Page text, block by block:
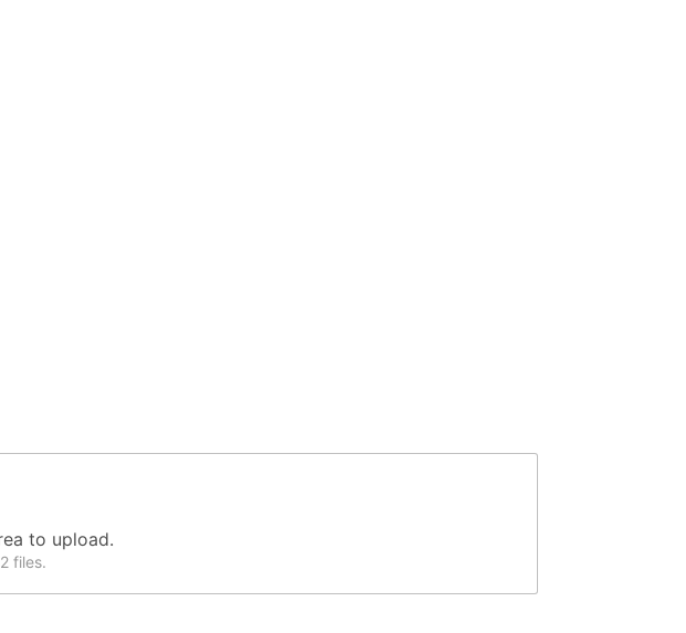
to upload.
files.